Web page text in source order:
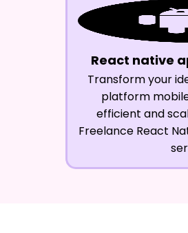
React native
Transform your
platform
efficient and
Freelance React